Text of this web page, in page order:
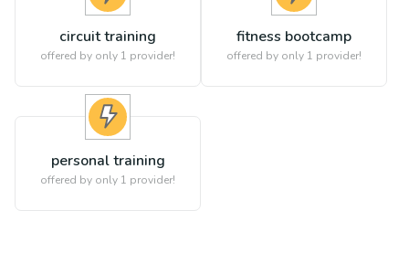
circuit training
offered by only 1 provider!
fitness bootcamp
offered by only 1 provider!
personal training
offered by only 1 provider!